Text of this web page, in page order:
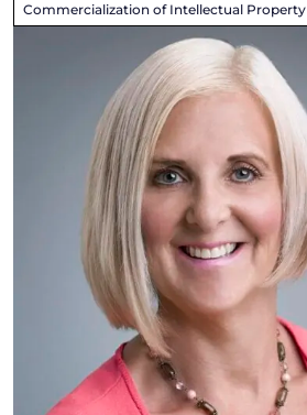
Commercialization of Intellectual Property